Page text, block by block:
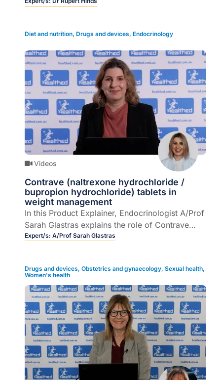
Diet and nutrition, Drugs and devices, Endocrinology
Videos
Contrave (naltrexone hydrochloride /
bupropion hydrochloride) tablets in
weight management
In this Product Explainer, Endocrinologist A/Prof
Sarah Glastras explains the role of Contrave
(naltrexone hydrochloride / bupropion
activity, for the management of weight in adult
patients ≥ 30 kg/m2 (obese), or ≥ 27 kg/m to <
30 kg/m2 (overweight) in the presence of one
or more weight-related comorbidities.
Expert/s: A/Prof Sarah Glastras
Drugs and devices, Obstetrics and gynaecology, Sexual health,
Women's health